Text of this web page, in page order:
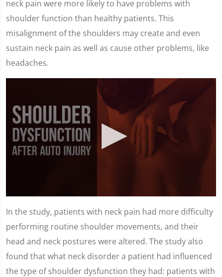
neck pain were more likely to have problems with
shoulder function than healthy patients. This
misalignment of the shoulders may create and even
sustain neck pain as well as cause other problems, like
headaches.
seconds
of
1
minute,
25
seconds
In the study, patients with neck pain had more difficulty
performing routine shoulder movements, and their
head and neck postures were altered. The study also
found that what neck disorder a patient had influenced
the type of shoulder dysfunction they had: patients with